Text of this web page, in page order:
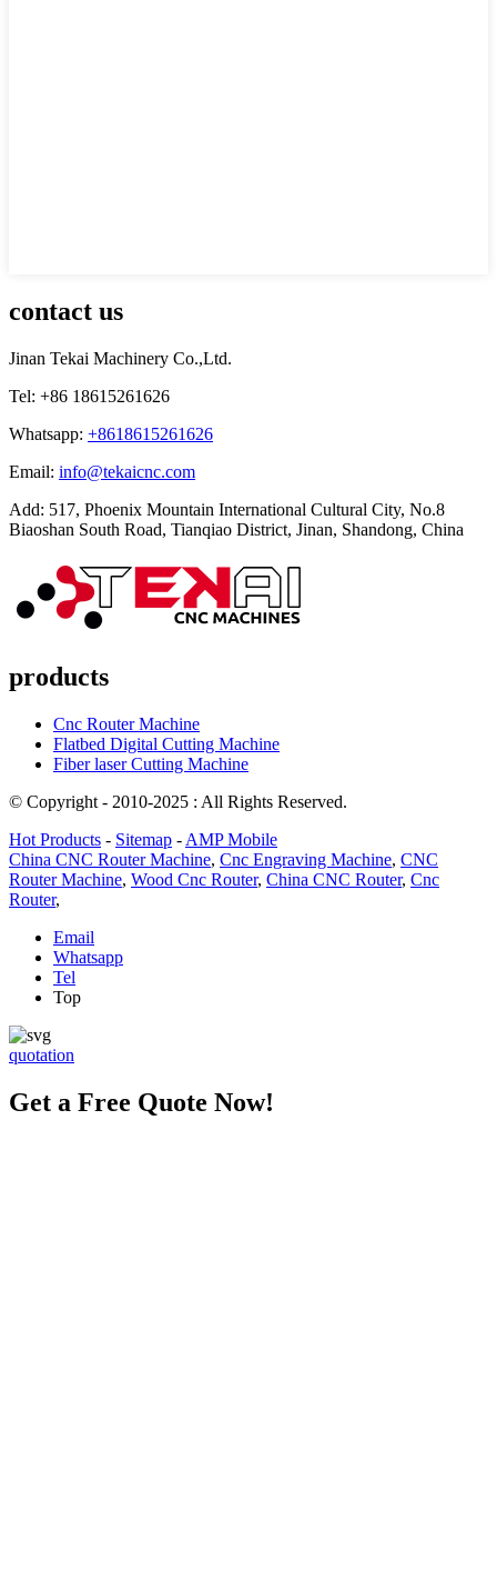
contact us
Jinan Tekai Machinery Co.,Ltd.
Tel: +86 18615261626
Whatsapp: +8618615261626
Email: info@tekaicnc.com
Add: 517, Phoenix Mountain International Cultural City, No.8
Biaoshan South Road, Tianqiao District, Jinan, Shandong, China
products
Cnc Router Machine
Flatbed Digital Cutting Machine
Fiber laser Cutting Machine
© Copyright - 2010-2025 : All Rights Reserved.
Hot Products - Sitemap - AMP Mobile
China CNC Router Machine, Cnc Engraving Machine, CNC
Router Machine, Wood Cnc Router, China CNC Router, Cnc
Router,
Email
Whatsapp
Tel
Top
quotation
Get a Free Quote Now!